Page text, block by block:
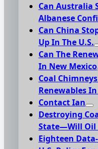
Can Australia
Albanese
Can China
Up In The U.S.
Can The
In New Mexico
Coal
Renewables
Contact Ian
Destroying
State—Will Oil
Eighteen